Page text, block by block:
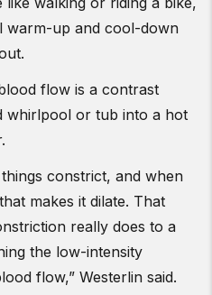
up and cool-down
flow is a contrast
whirlpool or tub into a hot
constrict, and when
makes it dilate. That
really does to a
the low-intensity
flow,” Westerlin said.